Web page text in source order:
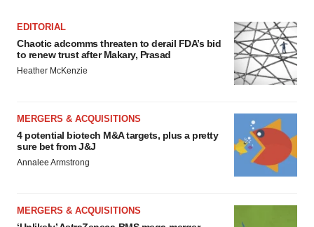
EDITORIAL
Chaotic adcomms threaten to derail FDA’s bid
to renew trust after Makary, Prasad
Heather McKenzie
MERGERS & ACQUISITIONS
4 potential biotech M&A targets, plus a pretty
sure bet from J&J
Annalee Armstrong
MERGERS & ACQUISITIONS